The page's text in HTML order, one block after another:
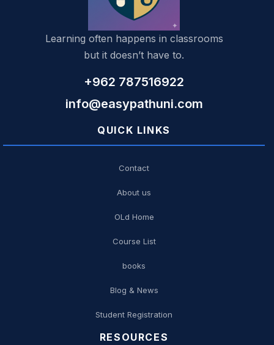
Learning often happens in classrooms
but it doesn’t have to.
+962 787516922
info@easypathuni.com
QUICK LINKS
Contact
About us
OLd Home
Course List
books
Blog & News
Student Registration
RESOURCES